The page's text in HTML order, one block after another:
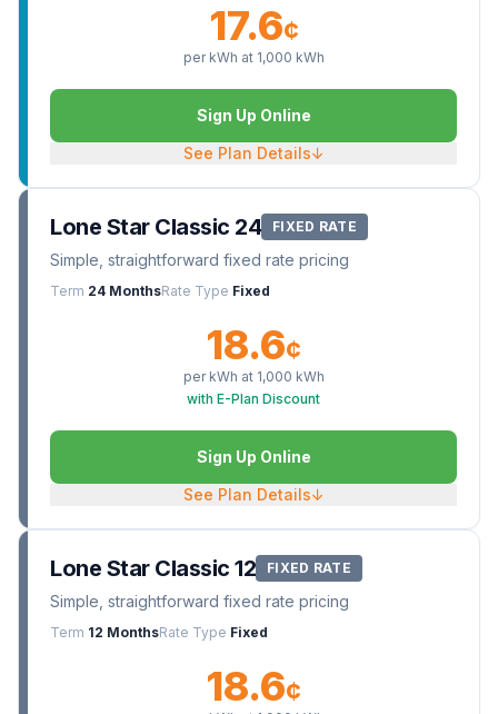
17.6¢
per kWh at 1,000 kWh
Sign Up Online
See Plan Details↓
Lone Star Classic 24 FIXED RATE
Simple, straightforward fixed rate pricing
Term 24 MonthsRate Type Fixed
18.6¢
per kWh at 1,000 kWh
with E-Plan Discount
Sign Up Online
See Plan Details↓
Lone Star Classic 12 FIXED RATE
Simple, straightforward fixed rate pricing
Term 12 MonthsRate Type Fixed
18.6¢